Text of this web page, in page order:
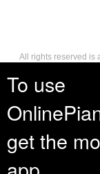
To use
get the
All rights reserved is
reserves, or holds for
such as distribution,